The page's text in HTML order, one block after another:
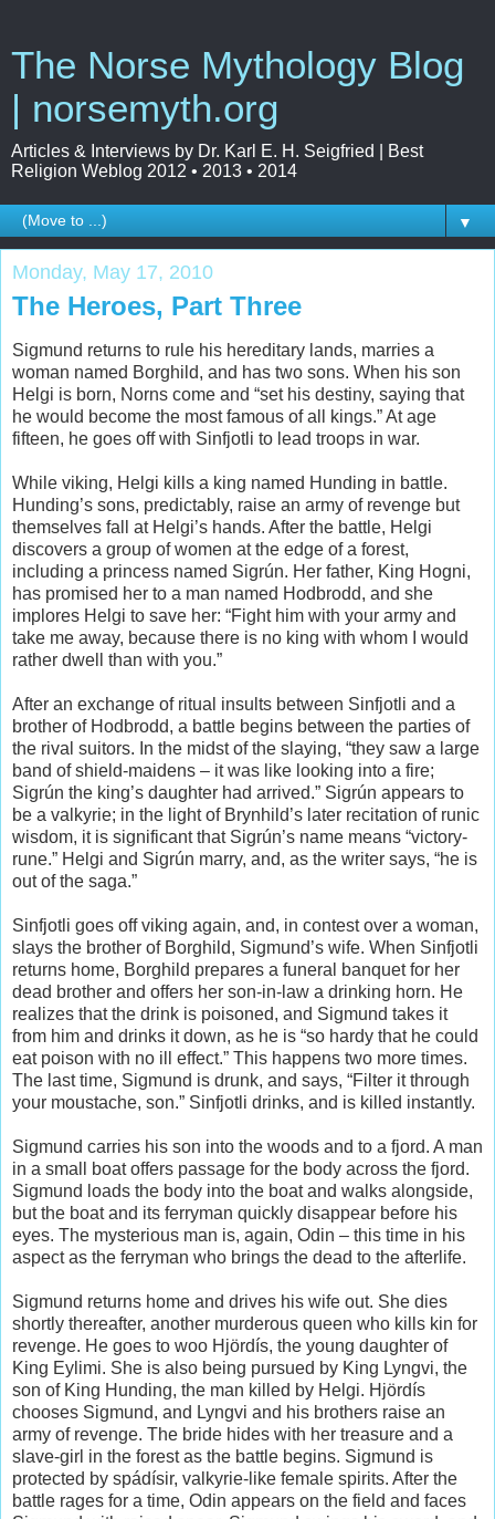
The Norse Mythology Blog
| norsemyth.org
Articles & Interviews by Dr. Karl E. H. Seigfried | Best
Religion Weblog 2012 • 2013 • 2014
▼
Monday, May 17, 2010
The Heroes, Part Three
Sigmund returns to rule his hereditary lands, marries a
woman named Borghild, and has two sons. When his son
Helgi is born, Norns come and “set his destiny, saying that
he would become the most famous of all kings.” At age
fifteen, he goes off with Sinfjotli to lead troops in war.
While viking, Helgi kills a king named Hunding in battle.
Hunding’s sons, predictably, raise an army of revenge but
themselves fall at Helgi’s hands. After the battle, Helgi
discovers a group of women at the edge of a forest,
including a princess named Sigrún. Her father, King Hogni,
has promised her to a man named Hodbrodd, and she
implores Helgi to save her: “Fight him with your army and
take me away, because there is no king with whom I would
rather dwell than with you.”
After an exchange of ritual insults between Sinfjotli and a
brother of Hodbrodd, a battle begins between the parties of
the rival suitors. In the midst of the slaying, “they saw a large
band of shield-maidens – it was like looking into a fire;
Sigrún the king’s daughter had arrived.” Sigrún appears to
be a valkyrie; in the light of Brynhild’s later recitation of runic
wisdom, it is significant that Sigrún’s name means “victory-
rune.” Helgi and Sigrún marry, and, as the writer says, “he is
out of the saga.”
Sinfjotli goes off viking again, and, in contest over a woman,
slays the brother of Borghild, Sigmund’s wife. When Sinfjotli
returns home, Borghild prepares a funeral banquet for her
dead brother and offers her son-in-law a drinking horn. He
realizes that the drink is poisoned, and Sigmund takes it
from him and drinks it down, as he is “so hardy that he could
eat poison with no ill effect.” This happens two more times.
The last time, Sigmund is drunk, and says, “Filter it through
your moustache, son.” Sinfjotli drinks, and is killed instantly.
Sigmund carries his son into the woods and to a fjord. A man
in a small boat offers passage for the body across the fjord.
Sigmund loads the body into the boat and walks alongside,
but the boat and its ferryman quickly disappear before his
eyes. The mysterious man is, again, Odin – this time in his
aspect as the ferryman who brings the dead to the afterlife.
Sigmund returns home and drives his wife out. She dies
shortly thereafter, another murderous queen who kills kin for
revenge. He goes to woo Hjördís, the young daughter of
King Eylimi. She is also being pursued by King Lyngvi, the
son of King Hunding, the man killed by Helgi. Hjördís
chooses Sigmund, and Lyngvi and his brothers raise an
army of revenge. The bride hides with her treasure and a
slave-girl in the forest as the battle begins. Sigmund is
protected by spádísir, valkyrie-like female spirits. After the
battle rages for a time, Odin appears on the field and faces